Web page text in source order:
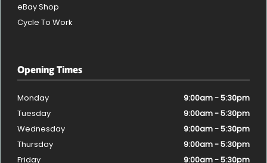
eBay Shop
Cycle To Work
Opening Times
Monday
9:00am - 5:30pm
Tuesday
9:00am - 5:30pm
Wednesday
9:00am - 5:30pm
Thursday
9:00am - 5:30pm
Friday
9:00am - 5:30pm